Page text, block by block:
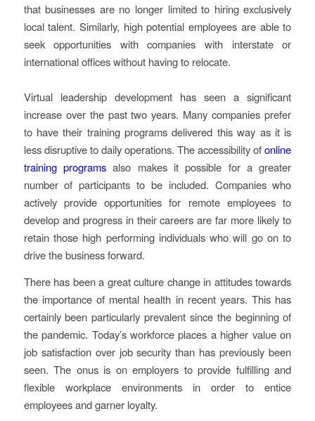
that businesses are no longer limited to hiring exclusively
local talent. Similarly, high potential employees are able to
seek opportunities with companies with interstate or
international offices without having to relocate.
Virtual leadership development has seen a significant
increase over the past two years. Many companies prefer
to have their training programs delivered this way as it is
less disruptive to daily operations. The accessibility ofonline
training programsalso makes it possible for a greater
number of participants to be included. Companies who
actively provide opportunities for remote employees to
develop and progress in their careers are far more likely to
retain those high performing individuals who will go on to
drive the business forward.
There has been a great culture change in attitudes towards
the importance of mental health in recent years. This has
certainly been particularly prevalent since the beginning of
the pandemic. Today’s workforce places a higher value on
job satisfaction over job security than has previously been
seen. The onus is on employers to provide fulfilling and
flexible workplace environments in order to entice
employees and garner loyalty.